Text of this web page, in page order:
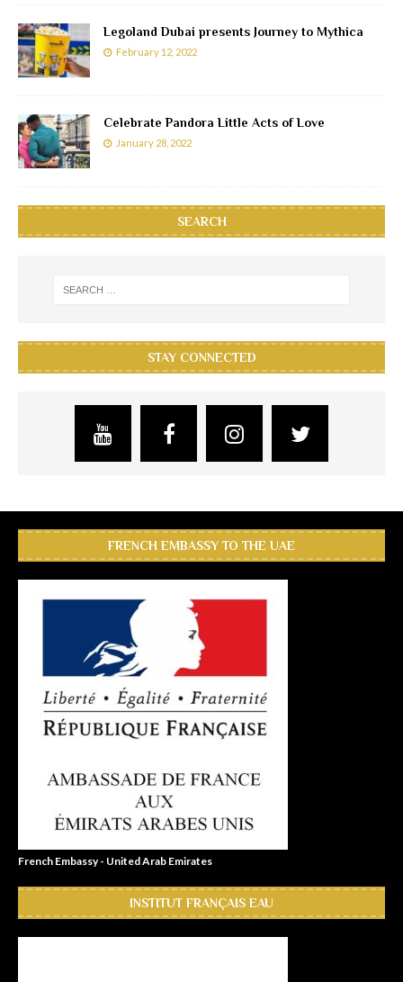
Legoland Dubai presents Journey to Mythica
February 12, 2022
Celebrate Pandora Little Acts of Love
January 28, 2022
SEARCH
STAY CONNECTED
FRENCH EMBASSY TO THE UAE
French Embassy - United Arab Emirates
INSTITUT FRANÇAIS EAU